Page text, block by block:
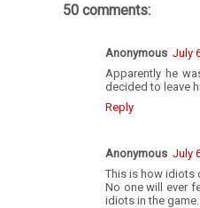
50 comments:
Anonymous July
Apparently he
decided to leave
Reply
Anonymous July
This is how idiots
No one will ever
idiots in the game.